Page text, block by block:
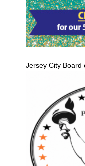
Jersey City Board